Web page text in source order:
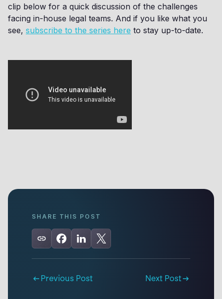
clip below for a quick discussion of the challenges
facing in-house legal teams. And if you like what you
see, subscribe to the series here to stay up-to-date.
SHARE THIS POST
Previous Post Next Post